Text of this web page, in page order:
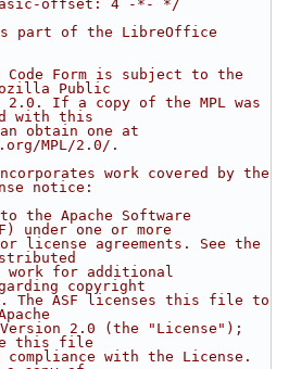
offset: 4 -*- */
of the LibreOffice
Code Form is subject to the
Public
If a copy of the MPL was
with this
obtain one at
MPL/2.0/.
work covered by the
notice:
the Apache Software
under one or more
license agreements. See the
for additional
copyright
The ASF licenses this file to
2.0 (the "License");
this file
with the License.